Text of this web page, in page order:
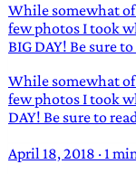
While somewhat
few photos I took
BIG DAY! Be sure
While somewhat
few photos I took
DAY! Be sure to
April 18, 2018 · 1